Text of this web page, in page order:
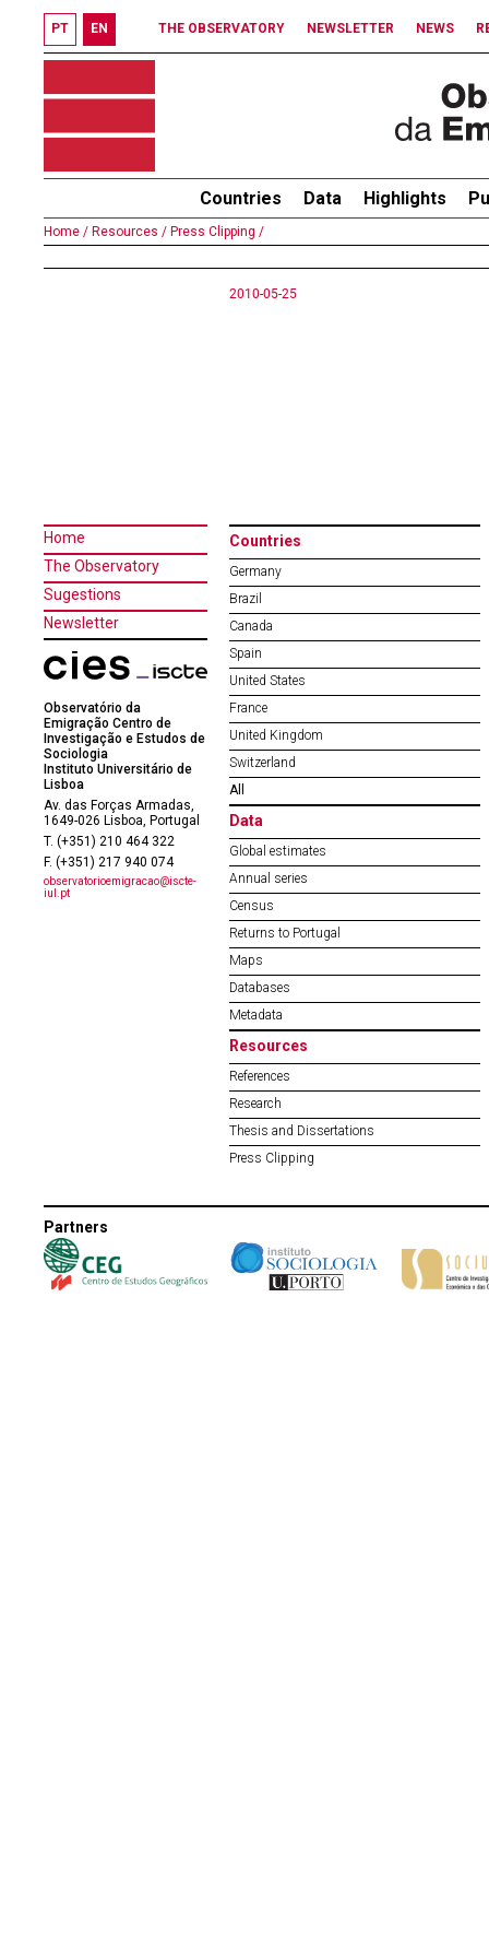
PT EN THE OBSERVATORY NEWSLETTER NEWS
Countries Data Highlights
Home / Resources / Press Clipping /
2010-05-25
Home
The Observatory
Sugestions
Newsletter
Observatório da
Emigração Centro de
Investigação e Estudos de
Sociologia
Instituto Universitário de
Lisboa
Av. das Forças Armadas,
1649-026 Lisboa, Portugal
T. (+351) 210 464 322
F. (+351) 217 940 074
observatorioemigracao@iscte-
iul.pt
Countries
Germany
Brazil
Canada
Spain
United States
France
United Kingdom
Switzerland
All
Data
Global estimates
Annual series
Census
Returns to Portugal
Maps
Databases
Metadata
Resources
References
Research
Thesis and Dissertations
Press Clipping
Partners